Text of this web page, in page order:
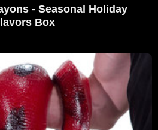
- Seasonal Holiday
Box